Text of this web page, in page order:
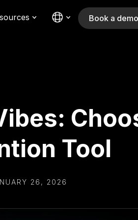
Book a demo
Tool
26, 2026